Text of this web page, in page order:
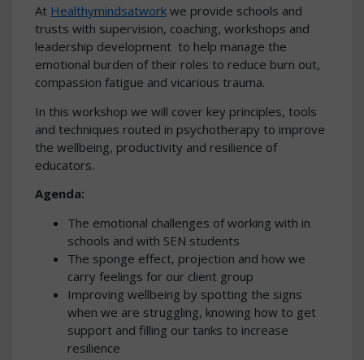
At Healthymindsatwork we provide schools and
trusts with supervision, coaching, workshops and
leadership development to help manage the
emotional burden of their roles to reduce burn out,
compassion fatigue and vicarious trauma.
In this workshop we will cover key principles, tools
and techniques routed in psychotherapy to improve
the wellbeing, productivity and resilience of
educators.
Agenda:
The emotional challenges of working with in
schools and with SEN students
The sponge effect, projection and how we
carry feelings for our client group
Improving wellbeing by spotting the signs
when we are struggling, knowing how to get
support and filling our tanks to increase
resilience